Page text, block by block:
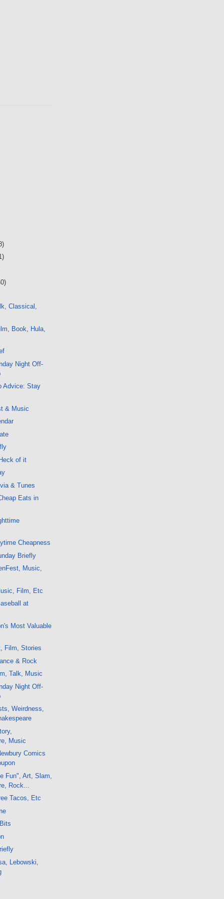
Classical,
Book, Hula,
Night Off-
Advice: Stay
& Music
of it
& Tunes
Eats in
Cheapness
Briefly
Music,
Film, Etc
at
Most Valuable
Film, Stories
& Rock
Talk, Music
Night Off-
Weirdness,
Music
Comics
Fun", Art, Slam,
Rock...
Tacos, Etc
Lebowski,